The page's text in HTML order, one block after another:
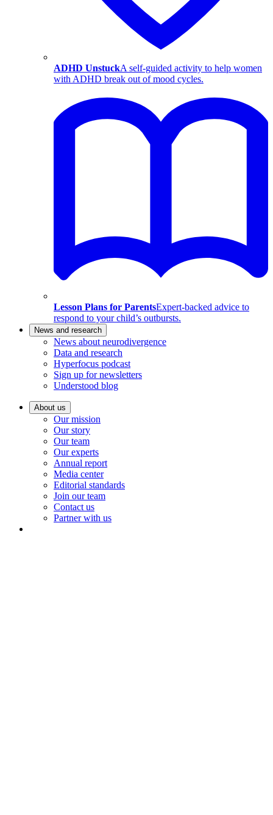
ADHD UnstuckA self-guided activity to help women
with ADHD break out of mood cycles.
Lesson Plans for ParentsExpert-backed advice to
respond to your child’s outbursts.
News and research
News about neurodivergence
Data and research
Hyperfocus podcast
Sign up for newsletters
Understood blog
About us
Our mission
Our story
Our team
Our experts
Annual report
Media center
Editorial standards
Join our team
Contact us
Partner with us